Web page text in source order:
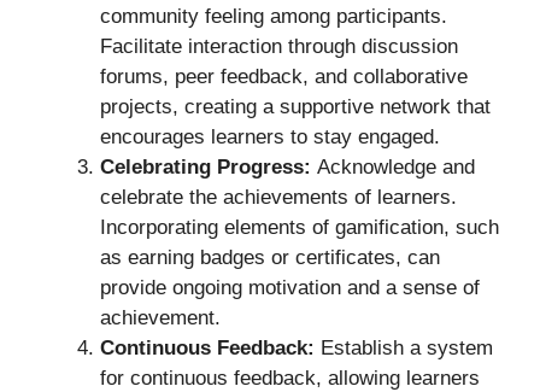
community feeling among participants.
Facilitate interaction through discussion
forums, peer feedback, and collaborative
projects, creating a supportive network that
encourages learners to stay engaged.
Celebrating Progress: Acknowledge and
celebrate the achievements of learners.
Incorporating elements of gamification, such
as earning badges or certificates, can
provide ongoing motivation and a sense of
achievement.
Continuous Feedback: Establish a system
for continuous feedback, allowing learners